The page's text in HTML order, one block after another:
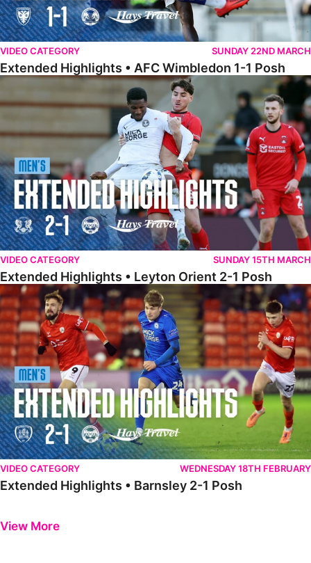
VIDEO CATEGORY SUNDAY 22ND MARCH
Extended Highlights • AFC Wimbledon 1-1 Posh
Extended Highlights • Leyton Orient 2-1 Posh
VIDEO CATEGORY SUNDAY 15TH MARCH
Extended Highlights • Leyton Orient 2-1 Posh
Extended Highlights • Barnsley 2-1 Posh
VIDEO CATEGORY WEDNESDAY 18TH FEBRUARY
Extended Highlights • Barnsley 2-1 Posh
View More